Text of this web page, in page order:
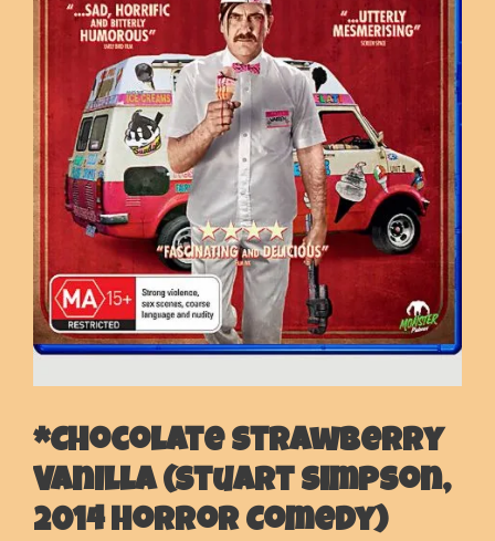
*Chocolate Strawberry
Vanilla (Stuart Simpson,
2014 Horror Comedy)